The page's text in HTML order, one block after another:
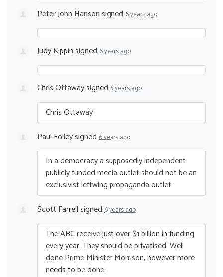
Peter John Hansonsigned 6 years ago
Judy Kippinsigned 6 years ago
Chris Ottawaysigned 6 years ago
Chris Ottaway
Paul Folleysigned 6 years ago
In a democracy a supposedly independent
publicly funded media outlet should not be an
exclusivist leftwing propaganda outlet.
Scott Farrellsigned 6 years ago
TheABCreceive just over $1 billion in funding
every year. They should be privatised. Well
done Prime Minister Morrison, however more
needs to be done.